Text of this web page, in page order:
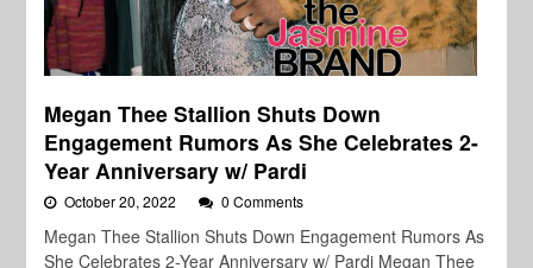
Megan Thee Stallion Shuts Down
Engagement Rumors As She Celebrates 2-
Year Anniversary w/ Pardi
October 20, 2022 0 Comments
Megan Thee Stallion Shuts Down Engagement Rumors As
She Celebrates 2-Year Anniversary w/ Pardi Megan Thee